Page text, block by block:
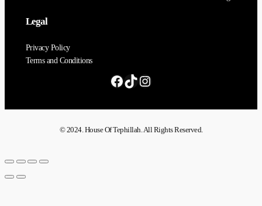
Legal
Privacy Policy
Terms and Conditions
© 2024. House Of Tephillah. All Rights Reserved.